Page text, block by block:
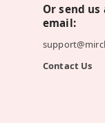
Or send us
email:
Contact Us